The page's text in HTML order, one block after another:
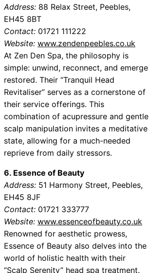
Address: 88 Relax Street, Peebles,
EH45 8BT
Contact: 01721 111222
Website: www.zendenpeebles.co.uk
At Zen Den Spa, the philosophy is
simple: unwind, reconnect, and emerge
restored. Their “Tranquil Head
Revitaliser” serves as a cornerstone of
their service offerings. This
combination of acupressure and gentle
scalp manipulation invites a meditative
state, allowing for a much-needed
reprieve from daily stressors.
6. Essence of Beauty
Address: 51 Harmony Street, Peebles,
EH45 8JF
Contact: 01721 333777
Website: www.essenceofbeauty.co.uk
Renowned for aesthetic prowess,
Essence of Beauty also delves into the
world of holistic health with their
“Scalp Serenity” head spa treatment.